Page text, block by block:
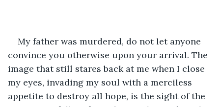
My father was murdered, do not let anyone
convince you otherwise upon your arrival. The
image that still stares back at me when I close
my eyes, invading my soul with a merciless
appetite to destroy all hope, is the sight of the